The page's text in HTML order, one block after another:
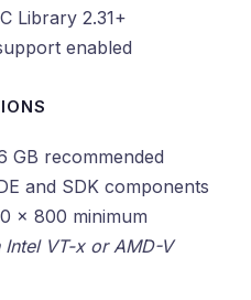
Library 2.31+
enabled
GB recommended
and SDK components
x 800 minimum
Intel VT-x or AMD-V